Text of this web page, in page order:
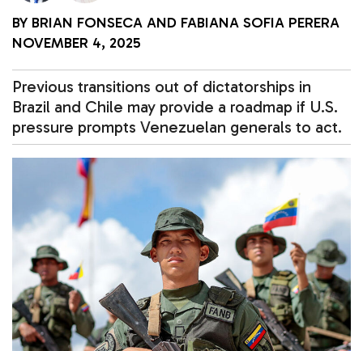
BY BRIAN FONSECA AND FABIANA SOFIA PERERA
NOVEMBER 4, 2025
Previous transitions out of dictatorships in
Brazil and Chile may provide a roadmap if U.S.
pressure prompts Venezuelan generals to act.